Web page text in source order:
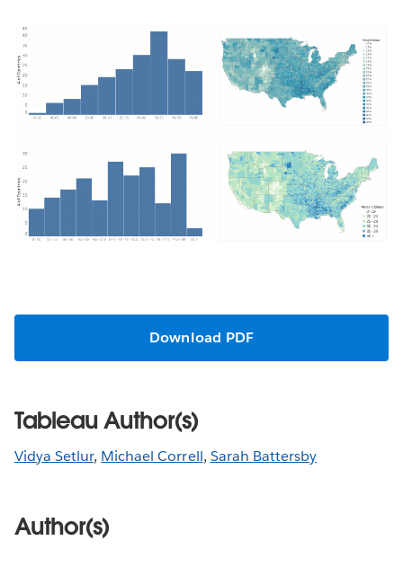
Download PDF
Tableau Author(s)
Vidya Setlur, Michael Correll, Sarah Battersby
Author(s)